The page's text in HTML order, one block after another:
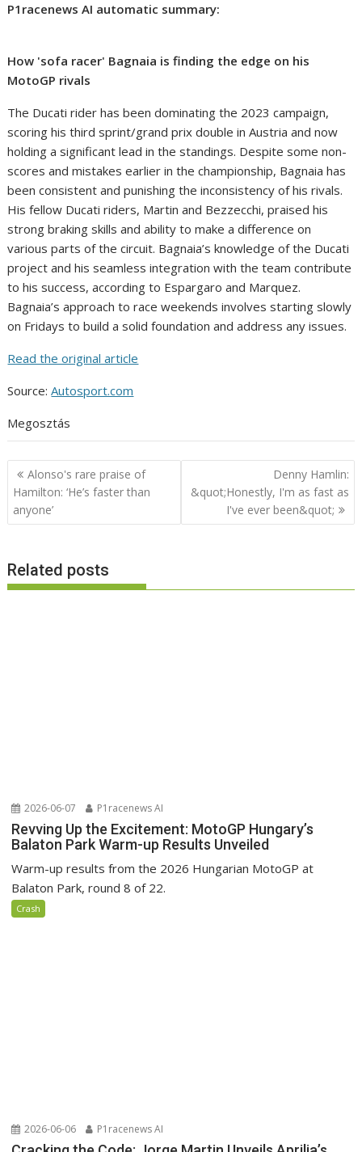
P1racenews AI automatic summary:
How 'sofa racer' Bagnaia is finding the edge on his
MotoGP rivals
The Ducati rider has been dominating the 2023 campaign,
scoring his third sprint/grand prix double in Austria and now
holding a significant lead in the standings. Despite some non-
scores and mistakes earlier in the championship, Bagnaia has
been consistent and punishing the inconsistency of his rivals.
His fellow Ducati riders, Martin and Bezzecchi, praised his
strong braking skills and ability to make a difference on
various parts of the circuit. Bagnaia’s knowledge of the Ducati
project and his seamless integration with the team contribute
to his success, according to Espargaro and Marquez.
Bagnaia’s approach to race weekends involves starting slowly
on Fridays to build a solid foundation and address any issues.
Read the original article
Source:Autosport.com
Megosztás
Post
navigation
Alonso's rare praise of
Hamilton: ‘He’s faster than
anyone’
Denny Hamlin:
&quot;Honestly, I'm as fast as
I've ever been&quot;
Related posts
2026-06-07 P1racenews AI
Revving Up the Excitement: MotoGP Hungary’s
Balaton Park Warm-up Results Unveiled
Warm-up results from the 2026 Hungarian MotoGP at
Balaton Park, round 8 of 22.
Crash
2026-06-06 P1racenews AI